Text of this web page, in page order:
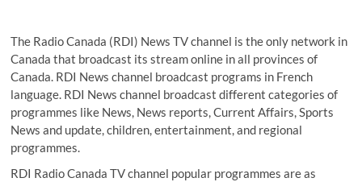
The Radio Canada (RDI) News TV channel is the only network in
Canada that broadcast its stream online in all provinces of
Canada. RDI News channel broadcast programs in French
language. RDI News channel broadcast different categories of
programmes like News, News reports, Current Affairs, Sports
News and update, children, entertainment, and regional
programmes.
RDI Radio Canada TV channel popular programmes are as